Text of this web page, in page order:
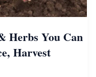
Herbs You Can
Harvest